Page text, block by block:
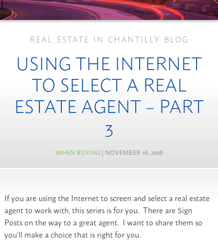
REAL ESTATE IN CHANTILLY BLOG
USING THE INTERNET
TO SELECT A REAL
ESTATE AGENT – PART
3
WHEN BUYING| NOVEMBER 16, 2008
If you are using the Internet to screen and select a real estate
agent to work with, this series is for you. There are Sign
Posts on the way to a great agent. I want to share them so
you’ll make a choice that is right for you.